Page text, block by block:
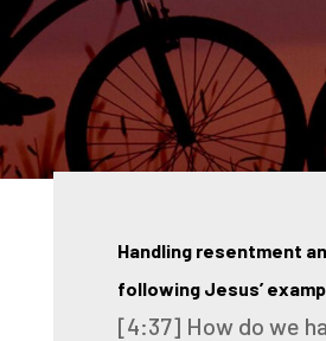
Handling resentment
following Jesus’
[4:37] How do we